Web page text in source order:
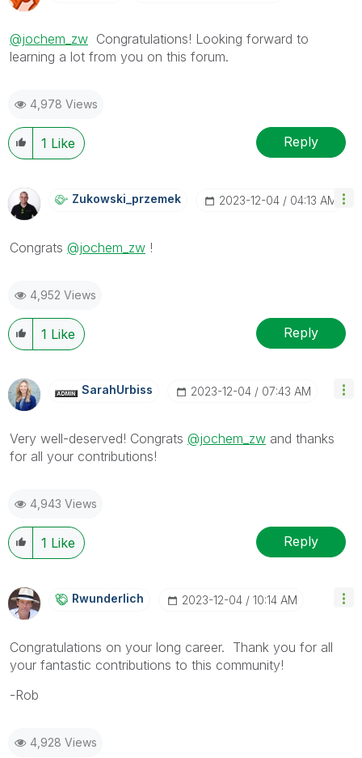
@jochem_zw Congratulations! Looking forward to
learning a lot from you on this forum.
4,978 Views
1 Like Reply
Zukowski_przemeK ‎2023-12-04 04:13 AM
Congrats @jochem_zw !
4,952 Views
1 Like Reply
SarahUrbiss ‎2023-12-04 07:43 AM
Very well-deserved! Congrats @jochem_zw and thanks
for all your contributions!
4,943 Views
1 Like Reply
Rwunderlich ‎2023-12-04 10:14 AM
Congratulations on your long career. Thank you for all
your fantastic contributions to this community!
-Rob
4,928 Views